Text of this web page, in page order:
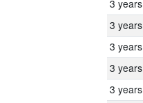
3 years
3 years
3 years
3 years
3 years